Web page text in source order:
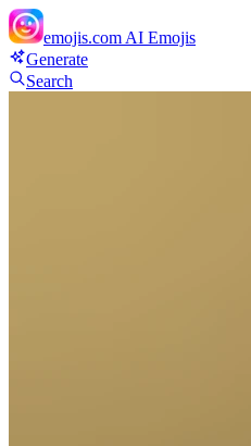
emojis.com AI Emojis
Generate
Search